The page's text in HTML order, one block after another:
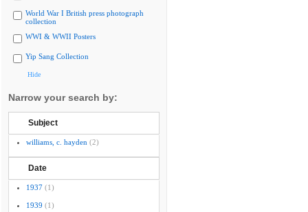
World War I British press photograph
collection
WWI & WWII Posters
Yip Sang Collection
Hide
Narrow your search by:
Subject
williams, c. hayden (2)
Date
1937 (1)
1939 (1)